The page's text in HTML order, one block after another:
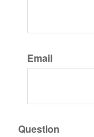
Email
Question